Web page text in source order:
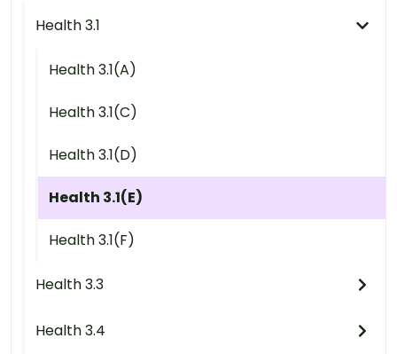
Health 3.1
Health 3.1(A)
Health 3.1(C)
Health 3.1(D)
Health 3.1(E)
Health 3.1(F)
Health 3.3
Health 3.4